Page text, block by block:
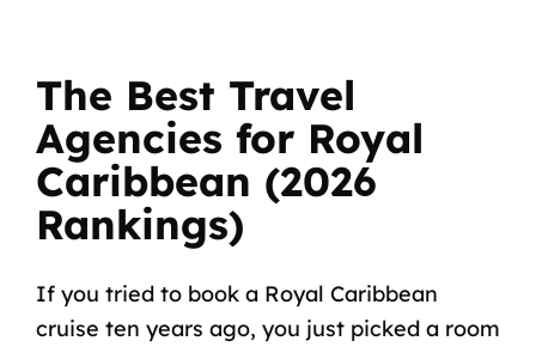
The Best Travel
Agencies for Royal
Caribbean (2026
Rankings)
If you tried to book a Royal Caribbean
cruise ten years ago, you just picked a room